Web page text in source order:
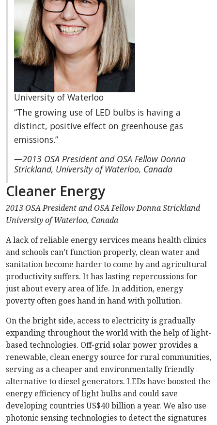
University of Waterloo
“The growing use of LED bulbs is having a
distinct, positive effect on greenhouse gas
emissions.”
—2013 OSA President and OSA Fellow Donna
Strickland, University of Waterloo, Canada
Cleaner Energy
2013 OSA President and OSA Fellow Donna Strickland
University of Waterloo, Canada
A lack of reliable energy services means health clinics
and schools can’t function properly, clean water and
sanitation become harder to come by and agricultural
productivity suffers. It has lasting repercussions for
just about every area of life. In addition, energy
poverty often goes hand in hand with pollution.
On the bright side, access to electricity is gradually
expanding throughout the world with the help of light-
based technologies. Off-grid solar power provides a
renewable, clean energy source for rural communities,
serving as a cheaper and environmentally friendly
alternative to diesel generators. LEDs have boosted the
energy efficiency of light bulbs and could save
developing countries US$40 billion a year. We also use
photonic sensing technologies to detect the signatures